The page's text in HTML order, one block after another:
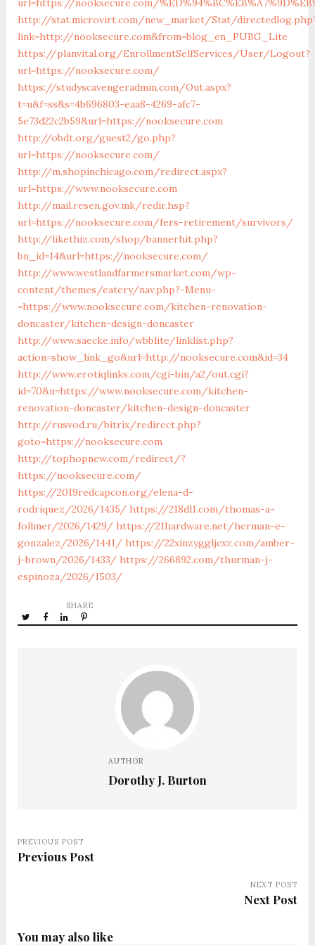
url=https://nooksecure.com/
http://stat.microvirt.com/new_market/Stat/
link=http://nooksecure.com&from=blog_en_PUBG_Lite
https://planvital.org/EnrollmentSelfServices/User/Logout?
url=https://nooksecure.com/
https://studyscavengeradmin.com/Out.aspx?
t=u&f=ss&s=4b696803-eaa8-4269-afc7-
5e73d22c2b59&url=https://nooksecure.com
http://obdt.org/guest2/go.php?
url=https://nooksecure.com/
http://m.shopinchicago.com/redirect.aspx?
url=https://www.nooksecure.com
http://mail.resen.gov.mk/redir.hsp?
url=https://nooksecure.com/fers-retirement/survivors/
http://likethiz.com/shop/bannerhit.php?
bn_id=14&url=https://nooksecure.com/
http://www.westlandfarmersmarket.com/wp-
content/themes/eatery/nav.php?-Menu-
=https://www.nooksecure.com/kitchen-renovation-
doncaster/kitchen-design-doncaster
http://www.saecke.info/wbblite/linklist.php?
action=show_link_go&url=http://nooksecure.com&id=34
http://www.erotiqlinks.com/cgi-bin/a2/out.cgi?
id=70&u=https://www.nooksecure.com/kitchen-
renovation-doncaster/kitchen-design-doncaster
http://rusvod.ru/bitrix/redirect.php?
goto=https://nooksecure.com
http://tophopnew.com/redirect/?
https://nooksecure.com/
https://2019redcapcon.org/elena-d-
rodriquez/2026/1435/ https://218dl1.com/thomas-a-
follmer/2026/1429/ https://21hardware.net/herman-e-
gonzalez/2026/1441/ https://22xinzyggljcxz.com/amber-
j-brown/2026/1433/ https://266892.com/thurman-j-
espinoza/2026/1503/
SHARE
AUTHOR
Dorothy J. Burton
PREVIOUS POST
Previous Post
NEXT POST
Next Post
You may also like